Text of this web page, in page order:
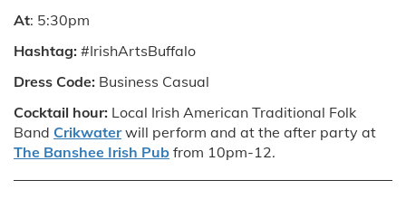
At: 5:30pm
Hashtag: #IrishArtsBuffalo
Dress Code: Business Casual
Cocktail hour: Local Irish American Traditional Folk
Band Crikwaterwill perform and at the after party at
The Banshee Irish Pub from 10pm-12.